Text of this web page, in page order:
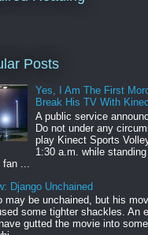
Posts
Yes, I Am The First
Break His TV With
A public service
Do not under any
play Kinect Sports
1:30 a.m. while
...
Django Unchained
may be unchained, but his
some tighter shackles. An
gutted the movie into